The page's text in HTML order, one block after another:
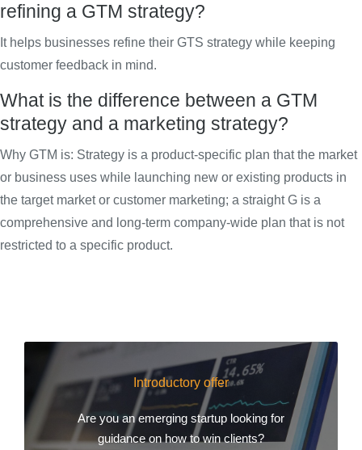
refining a GTM strategy?
It helps businesses refine their GTS strategy while keeping
customer feedback in mind.
What is the difference between a GTM
strategy and a marketing strategy?
Why GTM is: Strategy is a product-specific plan that the market
or business uses while launching new or existing products in
the target market or customer marketing; a straight G is a
comprehensive and long-term company-wide plan that is not
restricted to a specific product.
Introductory offer
Are you an emerging startup looking for
guidance on how to win clients?